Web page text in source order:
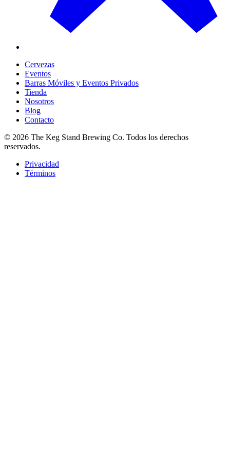
Cervezas
Eventos
Barras Móviles y Eventos Privados
Tienda
Nosotros
Blog
Contacto
© 2026 The Keg Stand Brewing Co. Todos los derechos
reservados.
Privacidad
Términos